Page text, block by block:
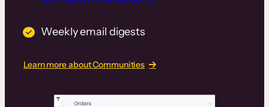
Weekly email digests
Learn more about Communities